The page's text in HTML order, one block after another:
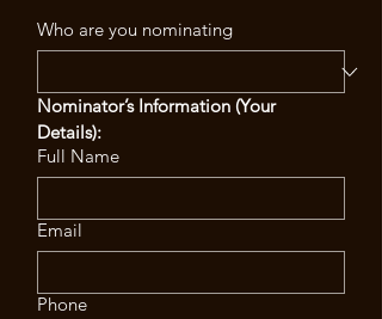
Who are you nominating
Nominator’s Information (Your
Details):
Full Name
Email
Phone